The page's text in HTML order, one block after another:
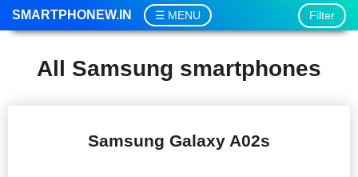
SMARTPHONEW.IN MENU Filter
All Samsung smartphones
Samsung Galaxy A02s